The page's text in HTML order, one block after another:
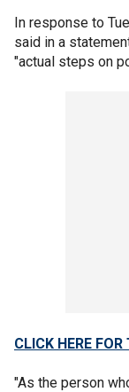
In response to
said in a
"actual steps on
CLICK HERE
"As the person